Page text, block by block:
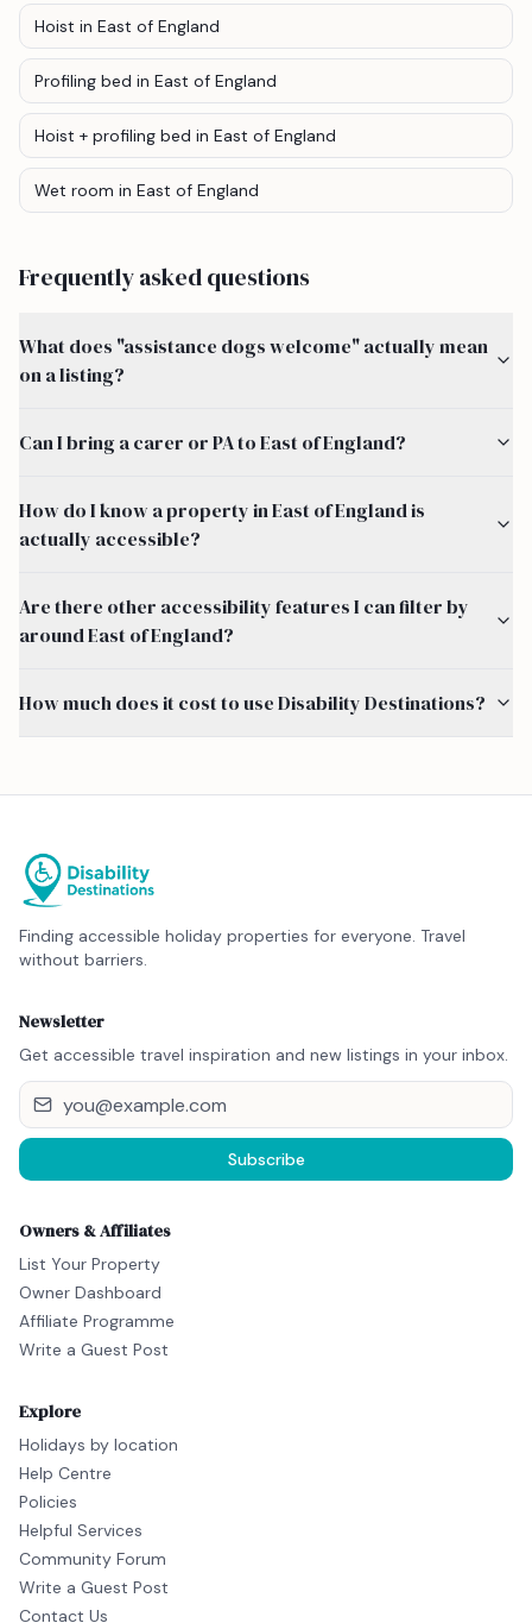
Hoist in East of England
Profiling bed in East of England
Hoist + profiling bed in East of England
Wet room in East of England
Frequently asked questions
What does "assistance dogs welcome" actually mean
on a listing?
Can I bring a carer or PA to East of England?
How do I know a property in East of England is
actually accessible?
Are there other accessibility features I can filter by
around East of England?
How much does it cost to use Disability Destinations?
Finding accessible holiday properties for everyone. Travel
without barriers.
Newsletter
Get accessible travel inspiration and new listings in your inbox.
Subscribe
Owners & Affiliates
List Your Property
Owner Dashboard
Affiliate Programme
Write a Guest Post
Explore
Holidays by location
Help Centre
Policies
Helpful Services
Community Forum
Write a Guest Post
Contact Us